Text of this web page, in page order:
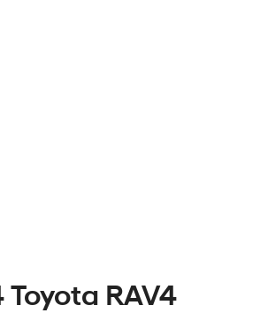
Toyota RAV4